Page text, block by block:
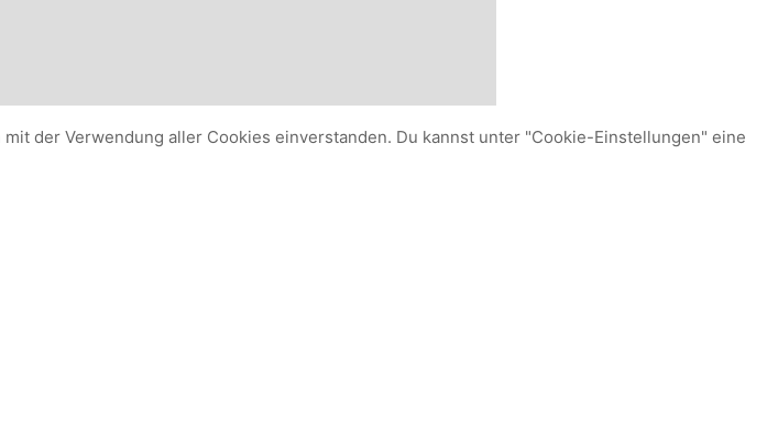
der Verwendung aller Cookies einverstanden. Du kannst unter "Cookie-Einstellungen" eine